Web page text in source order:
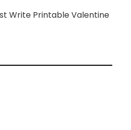
Write Printable Valentine